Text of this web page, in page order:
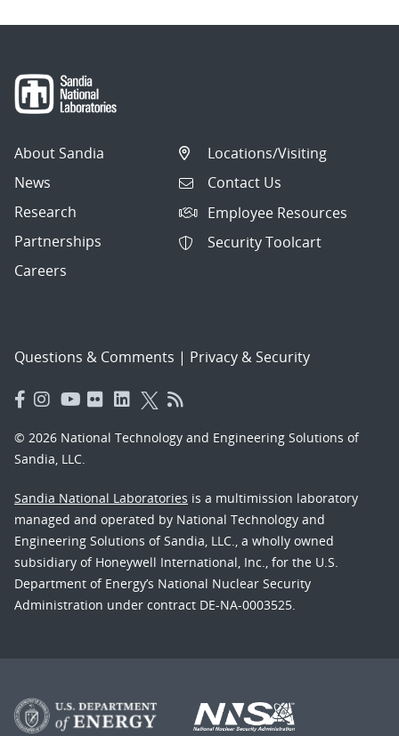
About Sandia
News
Research
Partnerships
Careers
Locations/Visiting
Contact Us
Employee Resources
Security Toolcart
Questions & Comments | Privacy & Security
© 2026 National Technology and Engineering Solutions of
Sandia, LLC.
Sandia National Laboratories is a multimission laboratory
managed and operated by National Technology and
Engineering Solutions of Sandia, LLC., a wholly owned
subsidiary of Honeywell International, Inc., for the U.S.
Department of Energy’s National Nuclear Security
Administration under contract DE-NA-0003525.